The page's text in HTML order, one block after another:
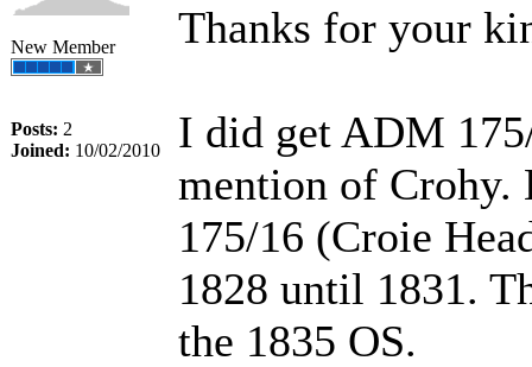
New Member
Posts: 2
Joined: 10/02/2010
Thanks for your
I did get ADM
mention of
175/16 (Croie
1828 until 1831.
the 1835 OS.